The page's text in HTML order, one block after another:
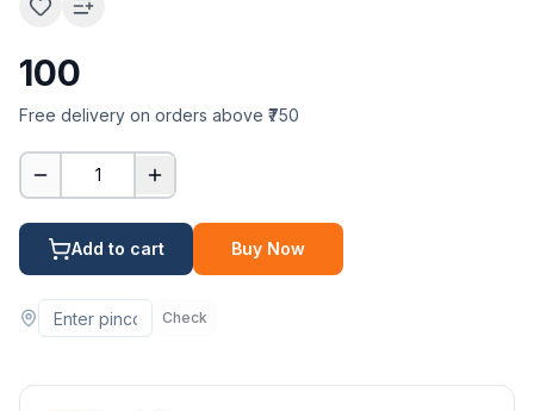
100
Free delivery on orders above ₹750
1
Add to cart Buy Now
Check